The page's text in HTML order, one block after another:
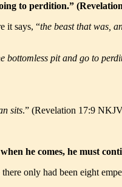
to perdition.”
it says, “the beast that was,
bottomless pit and go to
sits.” (Revelation 17:9
he comes, he must
only had been eight